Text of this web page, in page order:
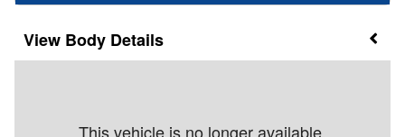
Body Details
This vehicle is no longer available.